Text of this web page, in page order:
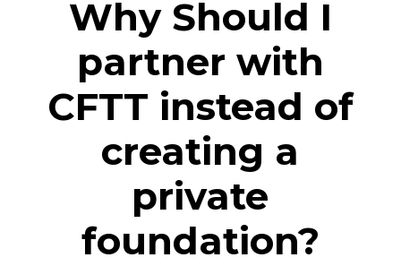
Why Should I
partner with
CFTT instead of
creating a
private
foundation?